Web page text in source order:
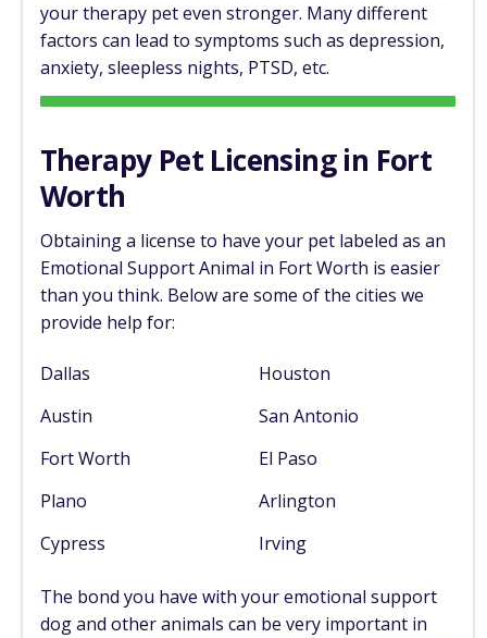
your therapy pet even stronger. Many different
factors can lead to symptoms such as depression,
anxiety, sleepless nights, PTSD, etc.
Therapy Pet Licensing in Fort
Worth
Obtaining a license to have your pet labeled as an
Emotional Support Animal in Fort Worth is easier
than you think. Below are some of the cities we
provide help for:
Dallas
Houston
Austin
San Antonio
Fort Worth
El Paso
Plano
Arlington
Cypress
Irving
The bond you have with your emotional support
dog and other animals can be very important in